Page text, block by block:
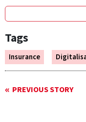
Tags
Insurance
PREVIOUS STORY